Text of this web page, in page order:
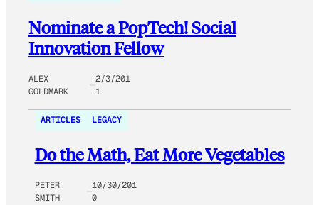
Nominate a PopTech! Social
Innovation Fellow
ALEX
GOLDMARK
2/3/201
1
ARTICLES LEGACY
Do the Math, Eat More Vegetables
PETER
SMITH
10/30/201
0